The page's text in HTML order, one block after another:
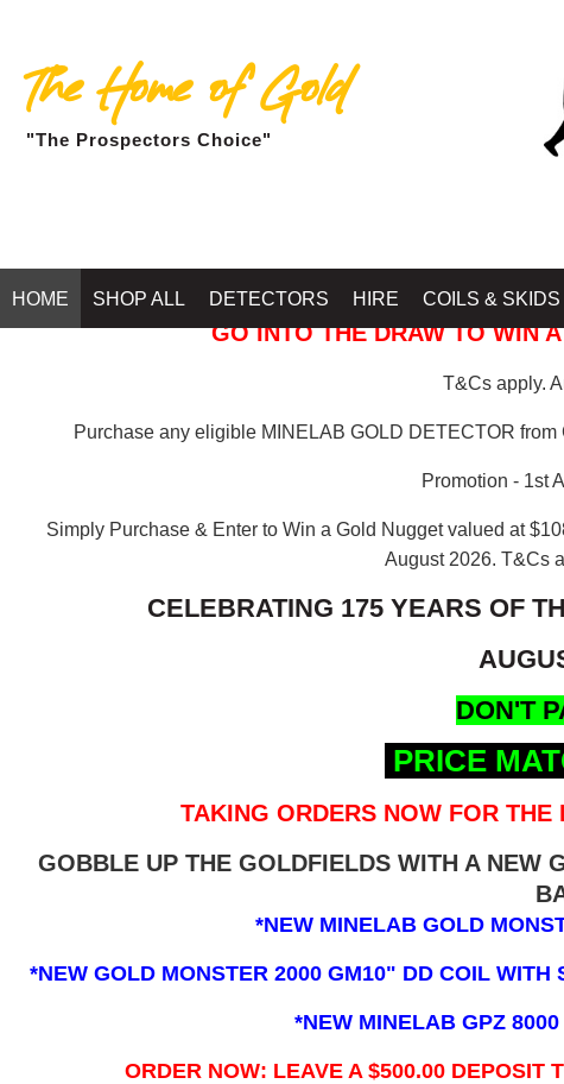
The Home of Gold
"The Prospectors Choice"
HOME SHOP ALL DETECTORS HIRE COILS & SKIDS
GO INTO THE DRAW TO WIN
T&Cs apply.
Purchase any eligible MINELAB GOLD DETECTOR
Promotion - 1st
Simply Purchase & Enter to Win a Gold Nugget valued at
August 2026. T&Cs
CELEBRATING 175 YEARS OF
DON'T
PRICE
TAKING ORDERS NOW FOR
GOBBLE UP THE GOLDFIELDS WITH A NEW
*NEW MINELAB GOLD
*NEW GOLD MONSTER 2000 GM10" DD COIL
*NEW MINELAB GPZ
ORDER NOW: LEAVE A $500.00 DEPOSIT